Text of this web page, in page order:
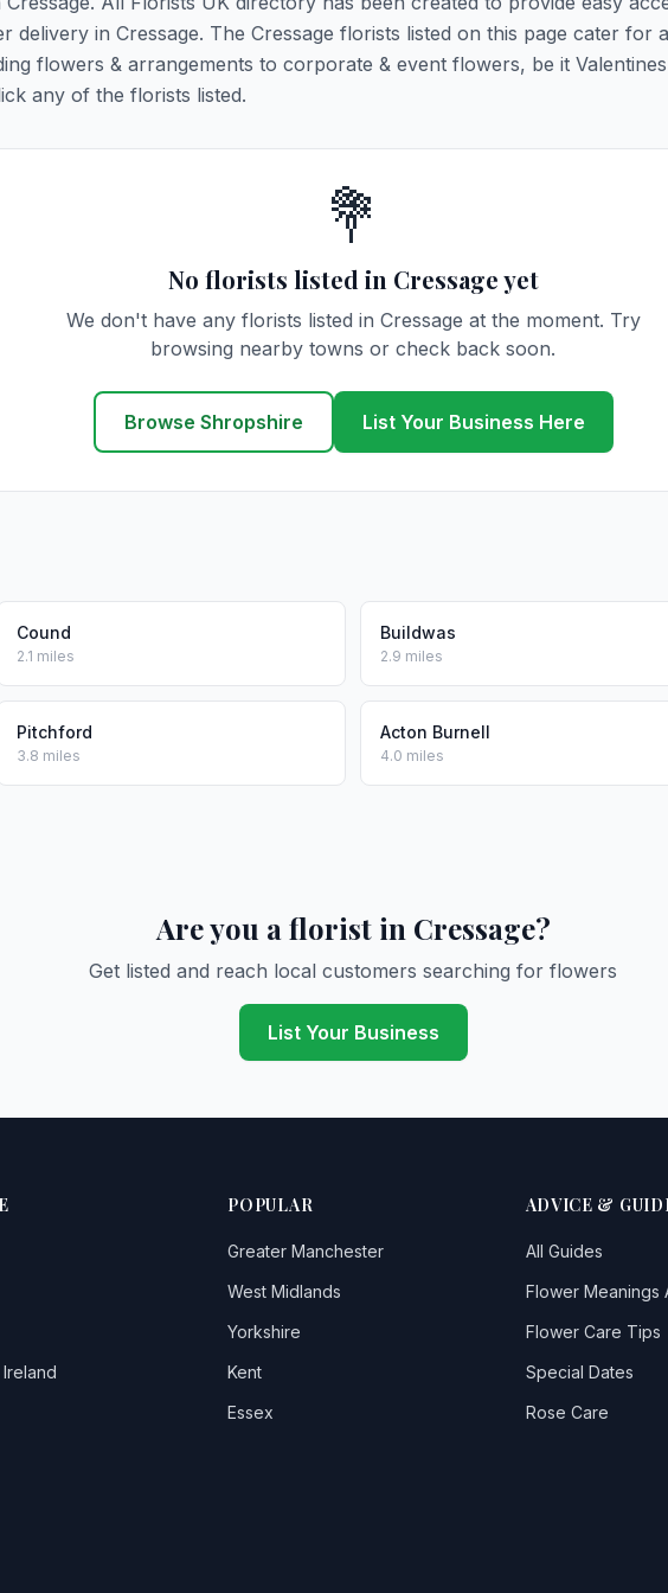
in Cressage. The Cressage florists listed on this page cater for
flowers & arrangements to corporate & event flowers, be it
any of the florists listed.
💐
No florists listed in Cressage yet
We don't have any florists listed in Cressage at the moment. Try
browsing nearby towns or check back soon.
Browse Shropshire List Your Business Here
Cound
2.1 miles
Buildwas
2.9 miles
Pitchford
3.8 miles
Acton Burnell
4.0 miles
Are you a florist in Cressage?
Get listed and reach local customers searching for flowers
List Your Business
POPULAR
Greater Manchester
West Midlands
Yorkshire
Kent
Essex
ADVICE &
All Guides
Flower Meanings
Flower Care Tips
Special Dates
Rose Care